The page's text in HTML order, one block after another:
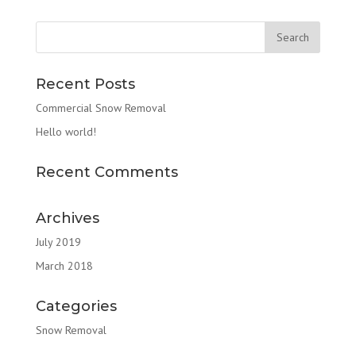
Recent Posts
Commercial Snow Removal
Hello world!
Recent Comments
Archives
July 2019
March 2018
Categories
Snow Removal